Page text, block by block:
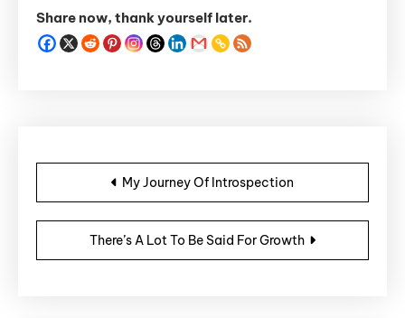
Share now, thank yourself later.
Post navigation
My Journey Of Introspection
There’s A Lot To Be Said For Growth